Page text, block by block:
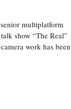
multiplatform
show “The Real”
work has been